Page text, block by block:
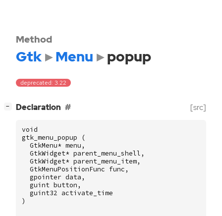
Method
Gtk Menu popup
deprecated: 3.22
− Declaration [src]
void
gtk_menu_popup
(
GtkMenu* menu ,
GtkWidget* parent_menu_shell ,
GtkWidget* parent_menu_item,
GtkMenuPositionFunc func ,
gpointer data ,
guint button ,
guint32 activate_time
)